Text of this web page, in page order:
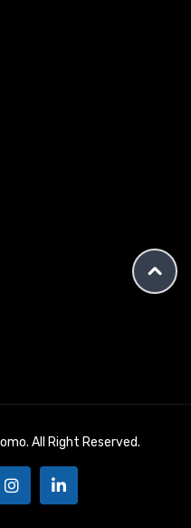
All Right Reserved.